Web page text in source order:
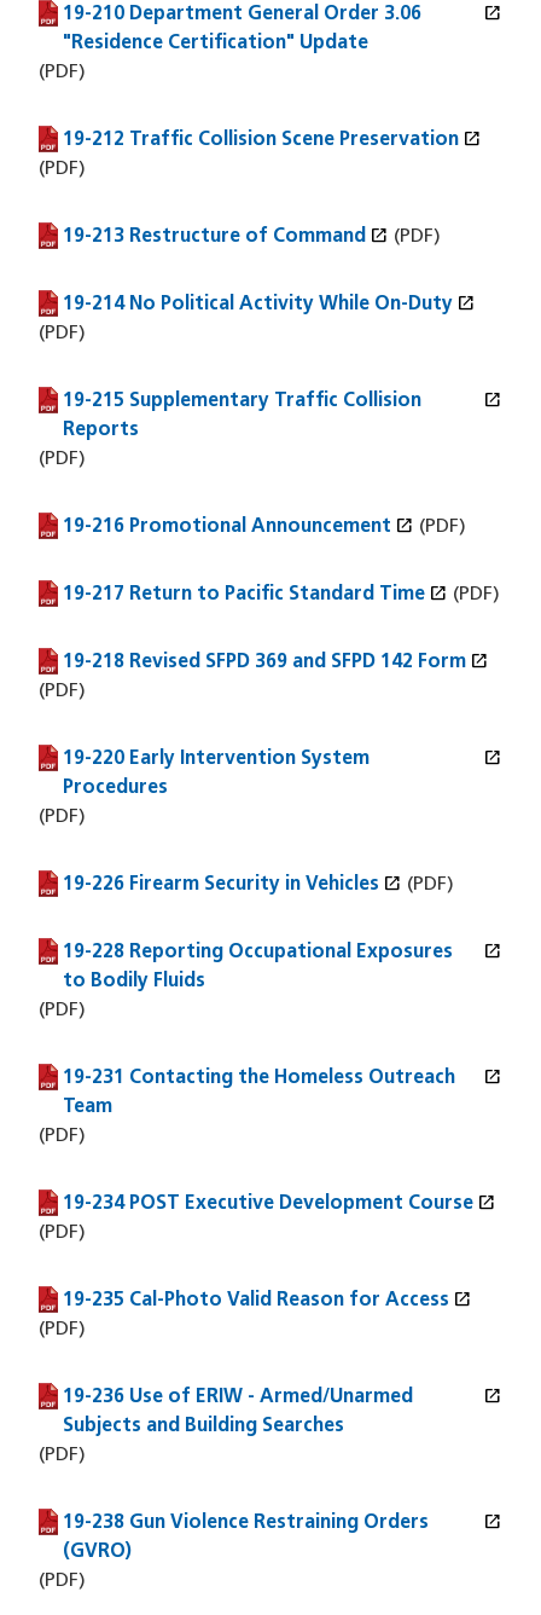
19-210 Department General Order 3.06
"Residence Certification" Update
open_in_new
(PDF file)
(opens in a new window)
(PDF)
19-212 Traffic Collision Scene Preservation open_in_new
(PDF file)
(opens in a new window)
(PDF)
19-213 Restructure of Command open_in_new
(PDF file)
(opens in a new window) (PDF)
19-214 No Political Activity While On-Duty open_in_new
(PDF file)
(opens in a new window)
(PDF)
19-215 Supplementary Traffic Collision
Reports
open_in_new
(PDF file)
(opens in a new window)
(PDF)
19-216 Promotional Announcement open_in_new
(PDF file)
(opens in a new window) (PDF)
19-217 Return to Pacific Standard Time open_in_new
(PDF file)
(opens in a new window) (PDF)
19-218 Revised SFPD 369 and SFPD 142 Form open_in_new
(PDF file)
(opens in a new window)
(PDF)
19-220 Early Intervention System
Procedures
open_in_new
(PDF file)
(opens in a new window)
(PDF)
19-226 Firearm Security in Vehicles open_in_new
(PDF file)
(opens in a new window) (PDF)
19-228 Reporting Occupational Exposures
to Bodily Fluids
open_in_new
(PDF file)
(opens in a new window)
(PDF)
19-231 Contacting the Homeless Outreach
Team
open_in_new
(PDF file)
(opens in a new window)
(PDF)
19-234 POST Executive Development Course open_in_new
(PDF file)
(opens in a new window)
(PDF)
19-235 Cal-Photo Valid Reason for Access open_in_new
(PDF file)
(opens in a new window)
(PDF)
19-236 Use of ERIW - Armed/Unarmed
Subjects and Building Searches
open_in_new
(PDF file)
(opens in a new window)
(PDF)
19-238 Gun Violence Restraining Orders
(GVRO)
open_in_new
(PDF file)
(opens in a new window)
(PDF)